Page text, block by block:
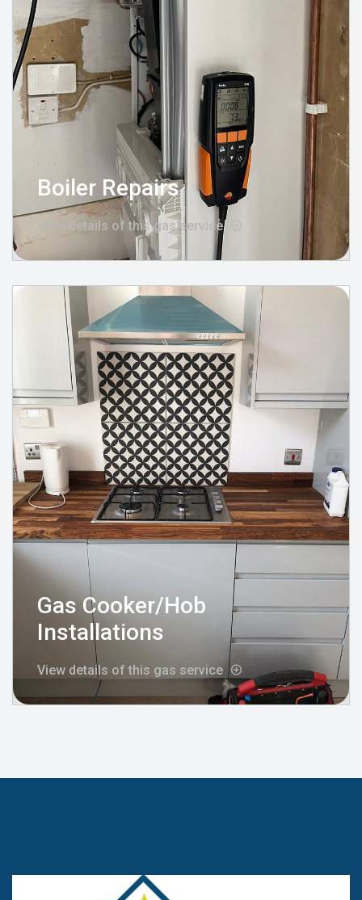
Boiler Repairs
View details of this gas service
Gas Cooker/Hob
Installations
View details of this gas service